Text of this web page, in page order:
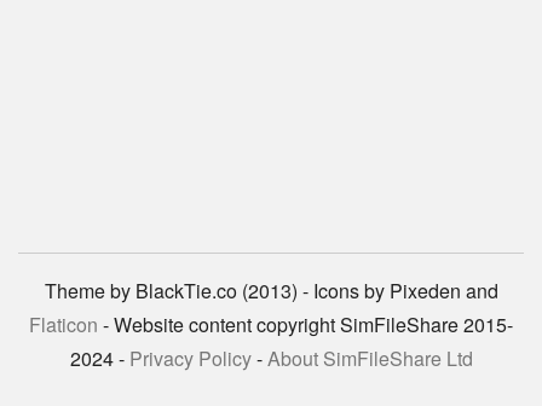
Theme by BlackTie.co (2013) - Icons by Pixeden and
Flaticon - Website content copyright SimFileShare 2015-
2024 - Privacy Policy-About SimFileShare Ltd